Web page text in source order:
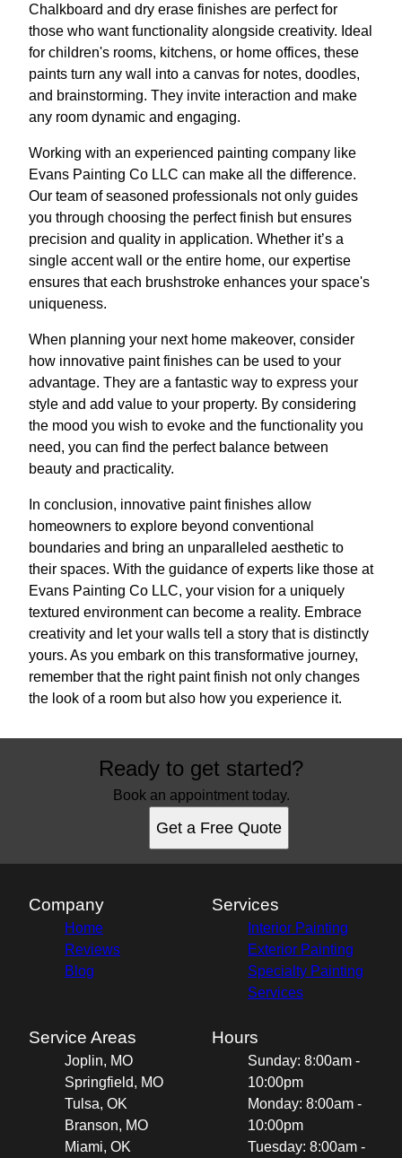
Chalkboard and dry erase finishes are perfect for
those who want functionality alongside creativity. Ideal
for children's rooms, kitchens, or home offices, these
paints turn any wall into a canvas for notes, doodles,
and brainstorming. They invite interaction and make
any room dynamic and engaging.
Working with an experienced painting company like
Evans Painting Co LLC can make all the difference.
Our team of seasoned professionals not only guides
you through choosing the perfect finish but ensures
precision and quality in application. Whether it’s a
single accent wall or the entire home, our expertise
ensures that each brushstroke enhances your space's
uniqueness.
When planning your next home makeover, consider
how innovative paint finishes can be used to your
advantage. They are a fantastic way to express your
style and add value to your property. By considering
the mood you wish to evoke and the functionality you
need, you can find the perfect balance between
beauty and practicality.
In conclusion, innovative paint finishes allow
homeowners to explore beyond conventional
boundaries and bring an unparalleled aesthetic to
their spaces. With the guidance of experts like those at
Evans Painting Co LLC, your vision for a uniquely
textured environment can become a reality. Embrace
creativity and let your walls tell a story that is distinctly
yours. As you embark on this transformative journey,
remember that the right paint finish not only changes
the look of a room but also how you experience it.
Ready to get started?
Book an appointment today.
Get a Free Quote
Company
Home
Reviews
Blog
Services
Interior Painting
Exterior Painting
Specialty Painting
Services
Service Areas
Joplin, MO
Springfield, MO
Tulsa, OK
Branson, MO
Miami, OK
Hours
Sunday: 8:00am -
10:00pm
Monday: 8:00am -
10:00pm
Tuesday: 8:00am -